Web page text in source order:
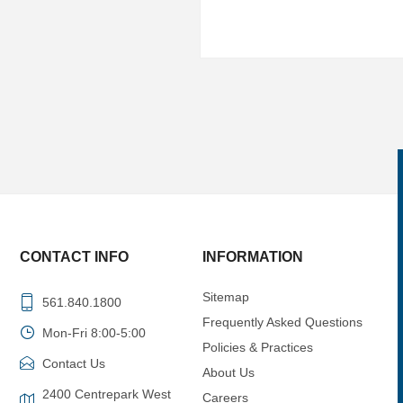
CONTACT INFO
561.840.1800
Mon-Fri 8:00-5:00
Contact Us
2400 Centrepark West
INFORMATION
Sitemap
Frequently Asked Questions
Policies & Practices
About Us
Careers